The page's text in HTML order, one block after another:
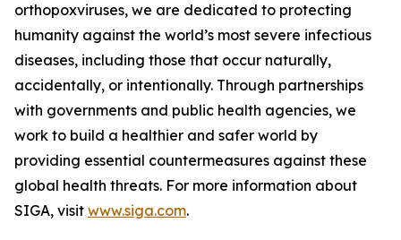
orthopoxviruses, we are dedicated to protecting
humanity against the world’s most severe infectious
diseases, including those that occur naturally,
accidentally, or intentionally. Through partnerships
with governments and public health agencies, we
work to build a healthier and safer world by
providing essential countermeasures against these
global health threats. For more information about
SIGA, visit www.siga.com.